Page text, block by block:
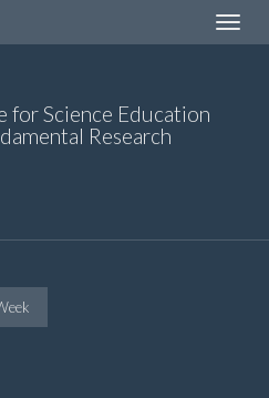
Toggle
for Science Education
Research